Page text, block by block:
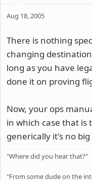
Aug 18, 2005
There is nothing
changing
long as you have
done it on proving
Now, your ops
in which case that
generically it's no big
"Where did you hear that?"
"From some dude on the